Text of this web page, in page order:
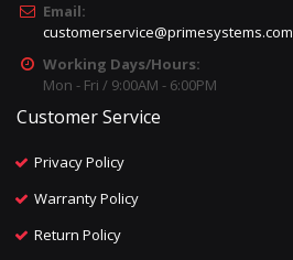
Email:
customerservice@primesystems.com
Working Days/Hours:
Mon - Fri / 9:00AM - 6:00PM
Customer Service
Privacy Policy
Warranty Policy
Return Policy